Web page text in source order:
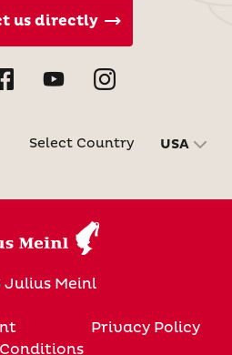
us directly
Select Country USA
Julius Meinl
Privacy Policy